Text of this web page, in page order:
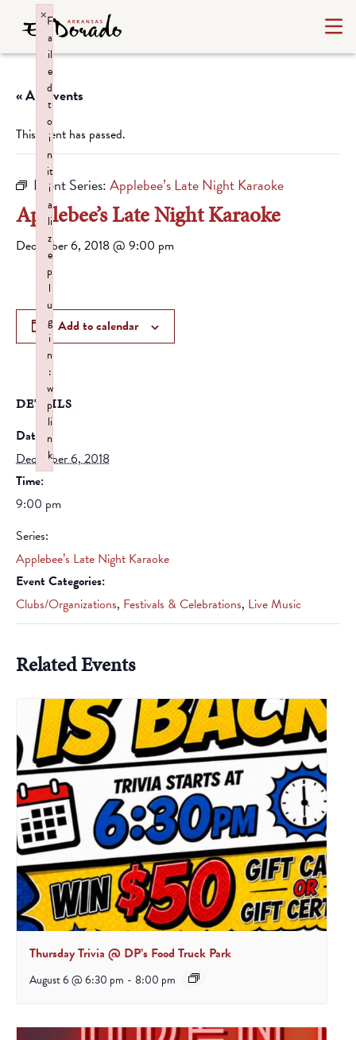
« All Events
This event has passed.
Event Series:Applebee’s Late Night Karaoke
Applebee’s Late Night Karaoke
December 6, 2018 @ 9:00 pm
Add to calendar
DETAILS
Date:
December 6, 2018
Time:
9:00 pm
Series:
Applebee’s Late Night Karaoke
Event Categories:
Clubs/Organizations, Festivals & Celebrations, Live Music
Related Events
Thursday Trivia @ DP’s Food Truck Park
August 6 @ 6:30 pm - 8:00 pm
F
a
il
e
d
t
o
i
n
it
i
a
li
z
e
p
l
u
g
i
n
:
w
p
li
n
k
×
Failed to initialize plugin: wplink